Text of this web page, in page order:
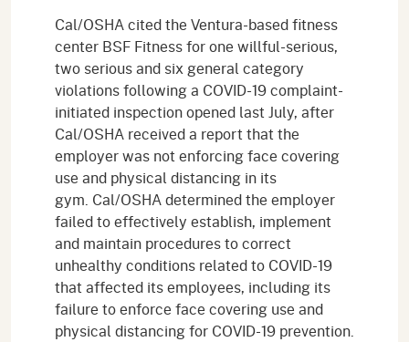
Cal/OSHA cited the Ventura-based fitness
center BSF Fitness for one willful-serious,
two serious and six general category
violations following a COVID-19 complaint-
initiated inspection opened last July, after
Cal/OSHA received a report that the
employer was not enforcing face covering
use and physical distancing in its
gym. Cal/OSHA determined the employer
failed to effectively establish, implement
and maintain procedures to correct
unhealthy conditions related to COVID-19
that affected its employees, including its
failure to enforce face covering use and
physical distancing for COVID-19 prevention.